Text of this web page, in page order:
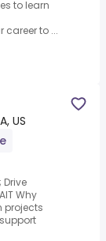
to learn
career to ...
US
Drive
Why
projects